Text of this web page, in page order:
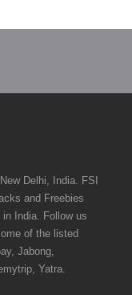
Delhi, India. FSI
and Freebies
India. Follow us
of the listed
Jabong,
Yatra.